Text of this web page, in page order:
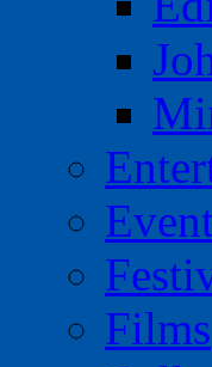
Films